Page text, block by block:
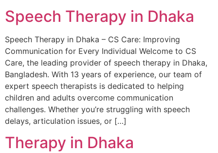
Speech Therapy in Dhaka
Speech Therapy in Dhaka – CS Care: Improving
Communication for Every Individual Welcome to CS
Care, the leading provider of speech therapy in Dhaka,
Bangladesh. With 13 years of experience, our team of
expert speech therapists is dedicated to helping
children and adults overcome communication
challenges. Whether you’re struggling with speech
delays, articulation issues, or […]
Therapy in Dhaka